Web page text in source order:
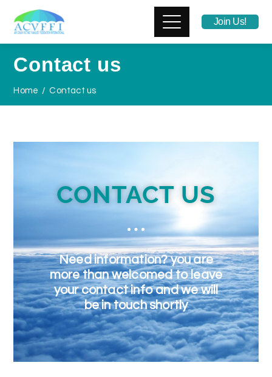
Join Us!
Contact us
Home Contact us
CONTACT US
Need information? you are
more than welcomed to leave
your contact info and we will
be in touch shortly